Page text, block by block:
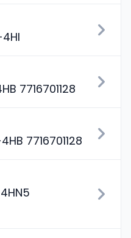
7716701128
7716701128